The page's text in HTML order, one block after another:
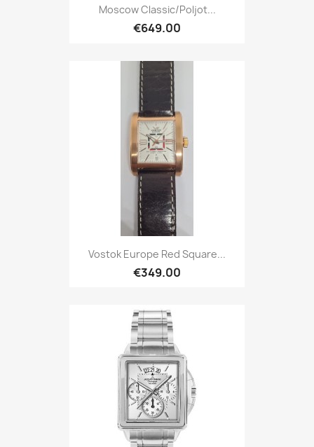
Moscow Classic/Poljot...
€649.00
Vostok Europe Red Square...
€349.00